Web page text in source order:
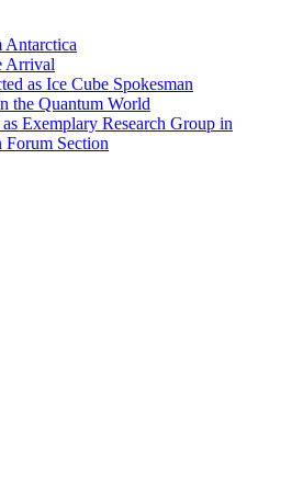
Antarctica
Arrival
as Ice Cube Spokesman
the Quantum World
Exemplary Research Group in
Forum Section